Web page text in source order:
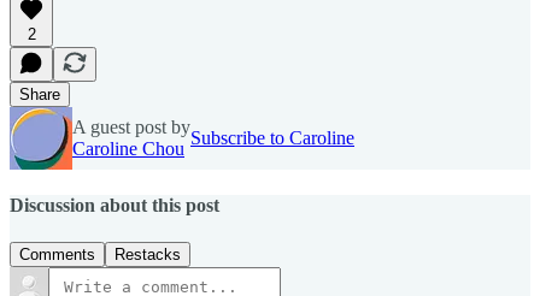
2
Share
A guest post by
Caroline Chou
Subscribe to Caroline
Discussion about this post
Comments Restacks